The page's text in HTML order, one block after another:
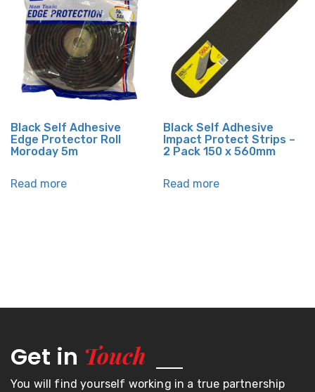
Black Self Adhesive
Edge Protector Roll
Moroday 5m
Read more
Black Self Adhesive
Impact Protect Strips –
2 Pack 150 x 560mm
Read more
Get in Touch
You will find yourself working in a true partnership